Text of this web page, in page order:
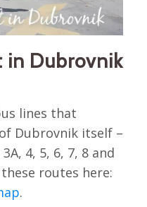
in Dubrovnik
lines that
Dubrovnik itself –
4, 5, 6, 7, 8 and
routes here:
.